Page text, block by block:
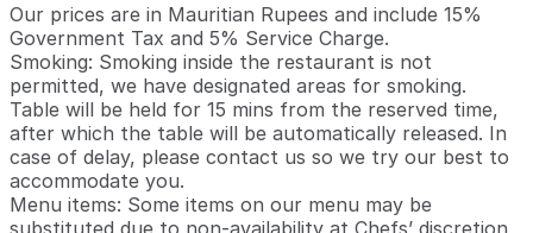
Our prices are in Mauritian Rupees and include 15%
Government Tax and 5% Service Charge.
Smoking: Smoking inside the restaurant is not
permitted, we have designated areas for smoking.
Table will be held for 15 mins from the reserved time,
after which the table will be automatically released. In
case of delay, please contact us so we try our best to
accommodate you.
Menu items: Some items on our menu may be
substituted due to non-availability at Chefs’ discretion,